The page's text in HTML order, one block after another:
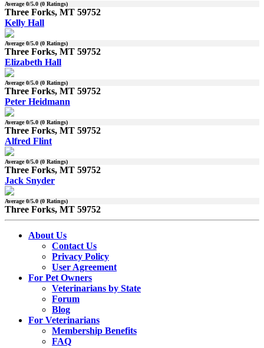
Average0/5.0 (0 Ratings)
Three Forks, MT 59752
Kelly Hall
Average0/5.0 (0 Ratings)
Three Forks, MT 59752
Elizabeth Hall
Average0/5.0 (0 Ratings)
Three Forks, MT 59752
Peter Heidmann
Average0/5.0 (0 Ratings)
Three Forks, MT 59752
Alfred Flint
Average0/5.0 (0 Ratings)
Three Forks, MT 59752
Jack Snyder
Average0/5.0 (0 Ratings)
Three Forks, MT 59752
About Us
Contact Us
Privacy Policy
User Agreement
For Pet Owners
Veterinarians by State
Forum
Blog
For Veterinarians
Membership Benefits
FAQ